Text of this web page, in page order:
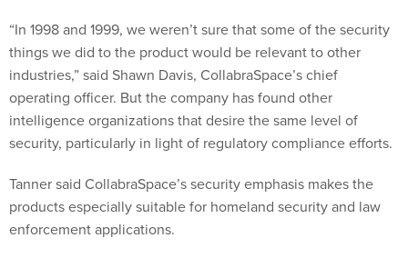
“In 1998 and 1999, we weren’t sure that some of the security
things we did to the product would be relevant to other
industries,” said Shawn Davis, CollabraSpace’s chief
operating officer. But the company has found other
intelligence organizations that desire the same level of
security, particularly in light of regulatory compliance efforts.
Tanner said CollabraSpace’s security emphasis makes the
products especially suitable for homeland security and law
enforcement applications.